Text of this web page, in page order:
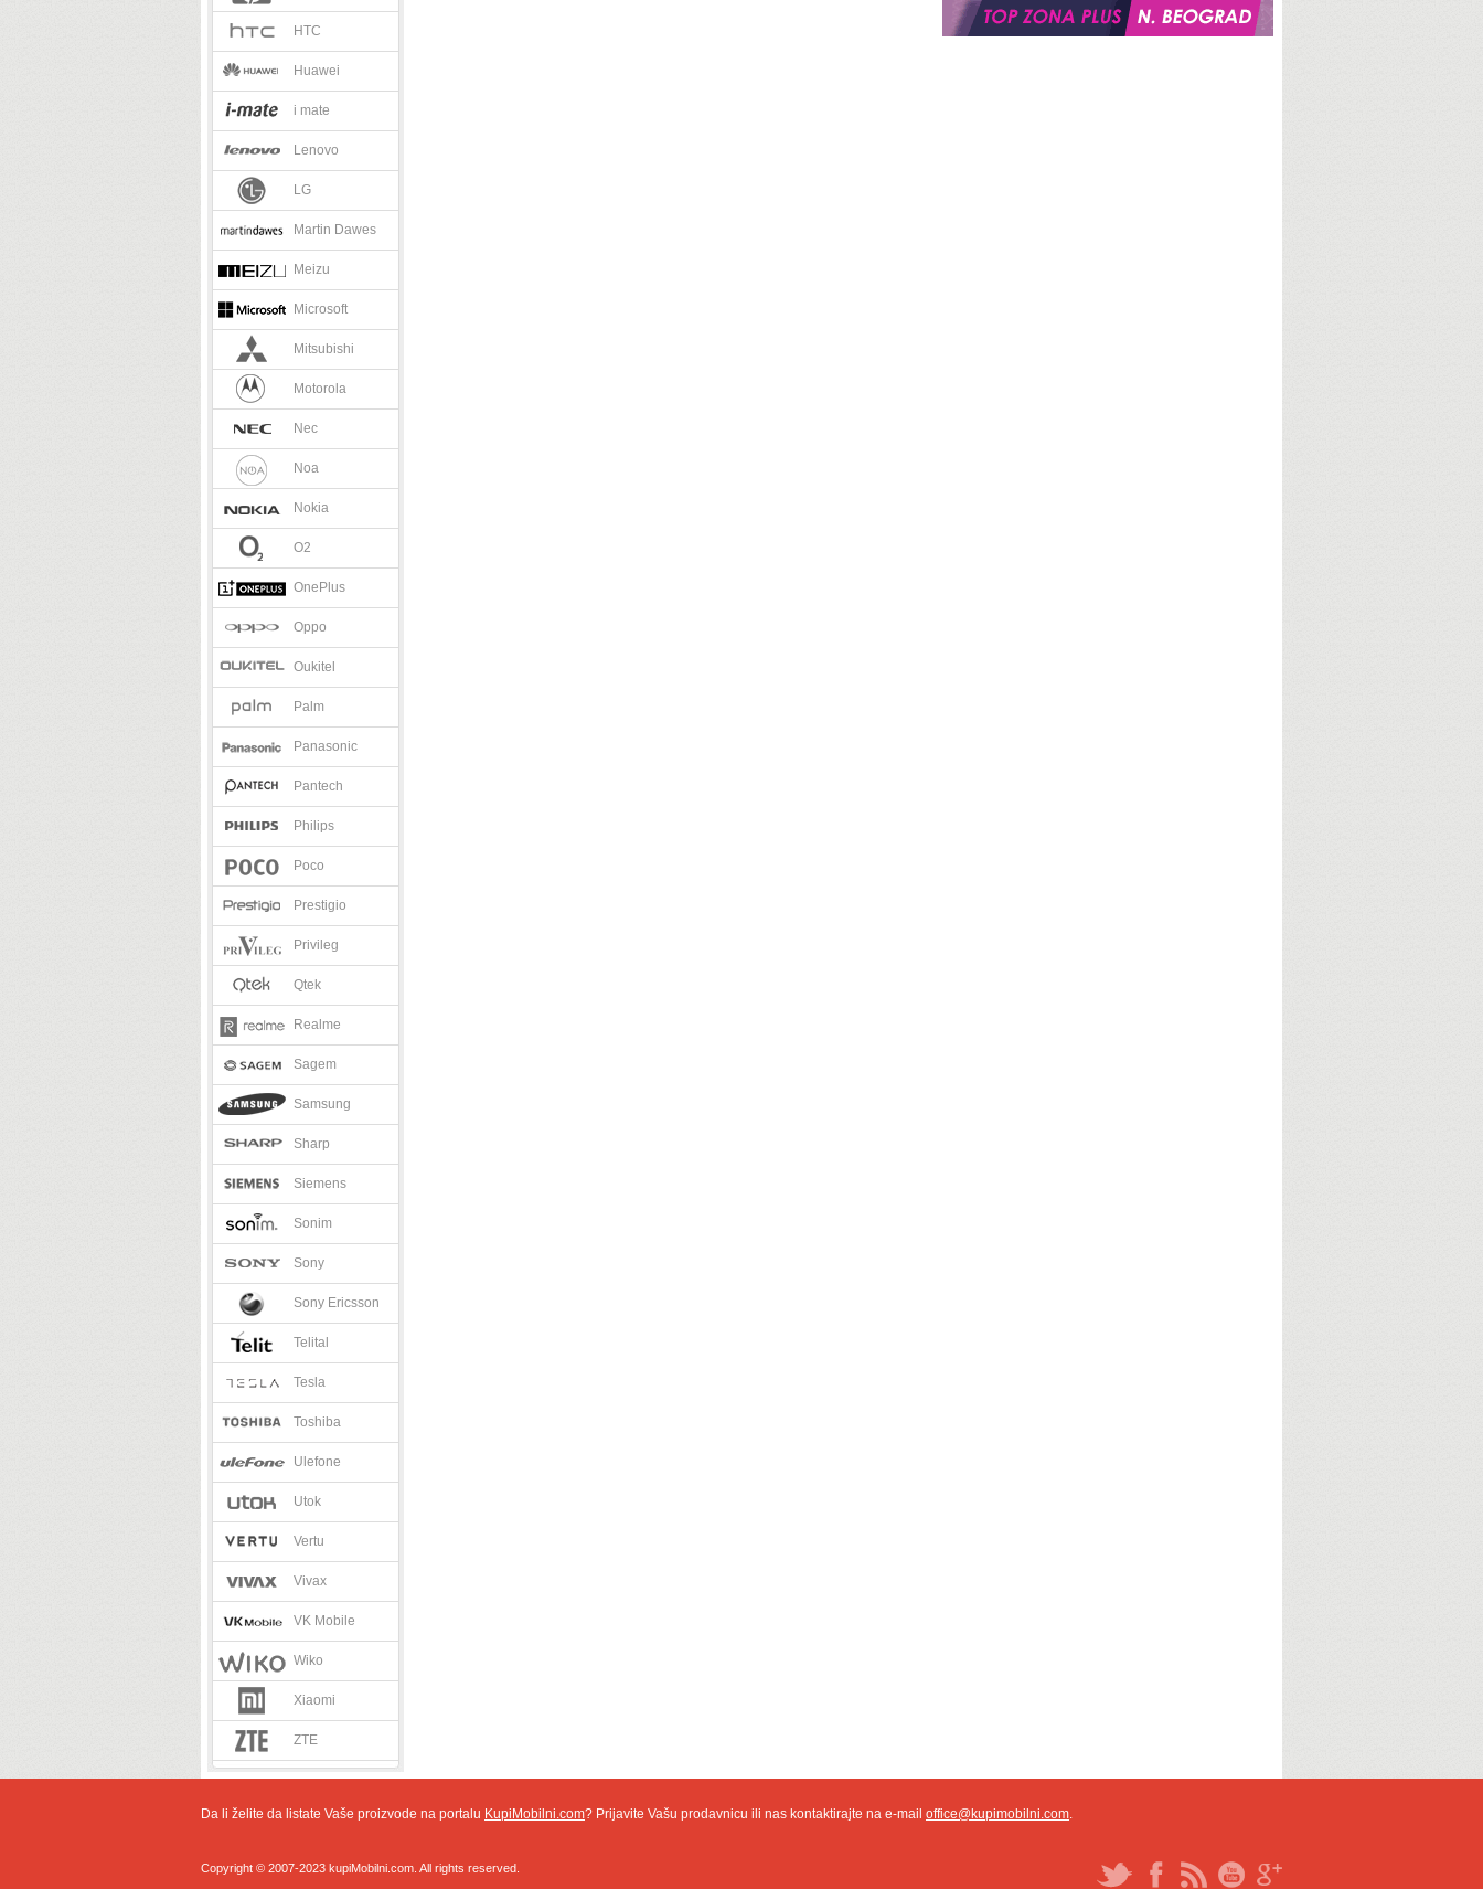
HTC
Huawei
i mate
Lenovo
LG
Martin Dawes
Meizu
Microsoft
Mitsubishi
Motorola
Nec
Noa
Nokia
O2
OnePlus
Oppo
Oukitel
Palm
Panasonic
Pantech
Philips
Poco
Prestigio
Privileg
Qtek
Realme
Sagem
Samsung
Sharp
Siemens
Sonim
Sony
Sony Ericsson
Telital
Tesla
Toshiba
Ulefone
Utok
Vertu
Vivax
VK Mobile
Wiko
Xiaomi
ZTE
Da li želite da listate Vaše proizvode na portalu KupiMobilni.com? Prijavite Vašu prodavnicu ili nas kontaktirajte na e-mail office@kupimobilni.com.
Copyright © 2007-2023 kupiMobilni.com. All rights reserved.